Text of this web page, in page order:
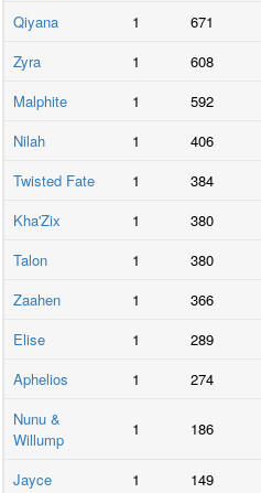
Qiyana
1 671
Zyra
1 608
Malphite
1 592
Nilah
1 406
Twisted Fate
1 384
Kha'Zix
1 380
Talon
1 380
Zaahen
1 366
Elise
1 289
Aphelios
1 274
Nunu &
Willump
1 186
Jayce 1 149